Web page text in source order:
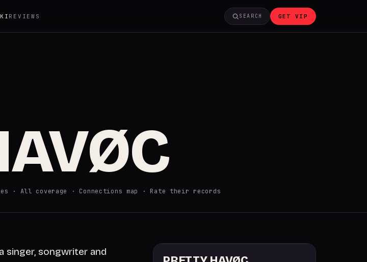
REVIEWS SEARCH GET VIP
· All coverage · Connections map · Rate their records
singer, songwriter and